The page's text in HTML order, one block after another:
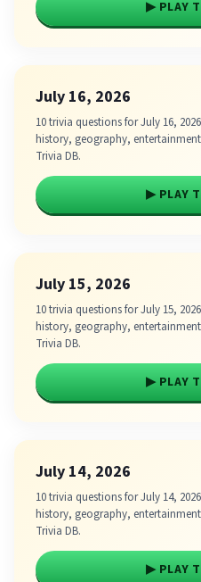
▶ PLAY
July 16, 2026
10 trivia questions for July 16,
history, geography,
Trivia DB.
▶ PLAY
July 15, 2026
10 trivia questions for July 15,
history, geography,
Trivia DB.
▶ PLAY
July 14, 2026
10 trivia questions for July 14,
history, geography,
Trivia DB.
▶ PLAY